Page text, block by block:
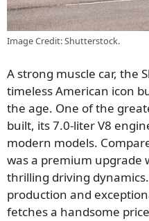
Image Credit: Shutterstock.
A strong muscle car, the
timeless American icon
the age. One of the
built, its 7.0-liter V8
modern models.
was a premium upgrade
thrilling driving
production and
fetches a handsome